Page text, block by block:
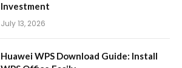
Investment
July 13, 2026
Huawei WPS Download Guide: Install